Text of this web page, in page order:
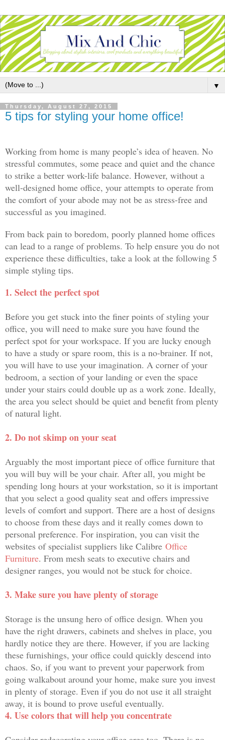
▼
Thursday, August 27, 2015
5 tips for styling your home office!
Working from home is many people’s idea of heaven. No
stressful commutes, some peace and quiet and the chance
to strike a better work-life balance. However, without a
well-designed home office, your attempts to operate from
the comfort of your abode may not be as stress-free and
successful as you imagined.
From back pain to boredom, poorly planned home offices
can lead to a range of problems. To help ensure you do not
experience these difficulties, take a look at the following 5
simple styling tips.
1. Select the perfect spot
Before you get stuck into the finer points of styling your
office, you will need to make sure you have found the
perfect spot for your workspace. If you are lucky enough
to have a study or spare room, this is a no-brainer. If not,
you will have to use your imagination. A corner of your
bedroom, a section of your landing or even the space
under your stairs could double up as a work zone. Ideally,
the area you select should be quiet and benefit from plenty
of natural light.
2. Do not skimp on your seat
Arguably the most important piece of office furniture that
you will buy will be your chair. After all, you might be
spending long hours at your workstation, so it is important
that you select a good quality seat and offers impressive
levels of comfort and support. There are a host of designs
to choose from these days and it really comes down to
personal preference. For inspiration, you can visit the
websites of specialist suppliers like Calibre Office
Furniture. From mesh seats to executive chairs and
designer ranges, you would not be stuck for choice.
3. Make sure you have plenty of storage
Storage is the unsung hero of office design. When you
have the right drawers, cabinets and shelves in place, you
hardly notice they are there. However, if you are lacking
these furnishings, your office could quickly descend into
chaos. So, if you want to prevent your paperwork from
going walkabout around your home, make sure you invest
in plenty of storage. Even if you do not use it all straight
away, it is bound to prove useful eventually.
4. Use colors that will help you concentrate